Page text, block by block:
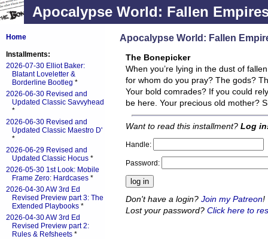
Apocalypse World: Fallen
Apocalypse World: Fallen
The Bonepicker
When you’re lying in the dust of
for whom do you pray? The gods?
Your bold comrades? If you could
be here. Your precious old mother?
Want to read this installment? Log
Handle:
Password:
Don't have a login? Join my Patreon!
Lost your password? Click here to
Home
Installments:
2026-07-30 Elliot Baker:
Blatant Loveletter &
Borderline Bootleg *
2026-06-30 Revised and
Updated Classic Savvyhead
*
2026-06-30 Revised and
Updated Classic Maestro D'
*
2026-06-29 Revised and
Updated Classic Hocus *
2026-05-30 1st Look: Mobile
Frame Zero: Hardcases *
2026-04-30 AW 3rd Ed
Revised Preview part 3: The
Extended Playbooks *
2026-04-30 AW 3rd Ed
Revised Preview part 2:
Rules & Refsheets *